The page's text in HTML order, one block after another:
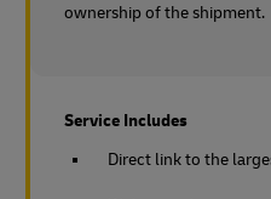
ownership of the shipment.
Service Includes
Direct link to the